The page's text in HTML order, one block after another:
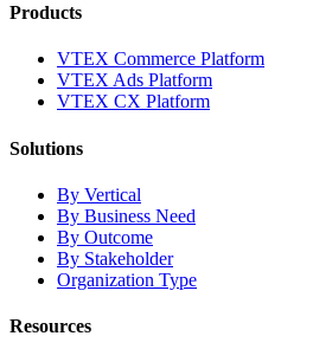
Products
VTEX Commerce Platform
VTEX Ads Platform
VTEX CX Platform
Solutions
By Vertical
By Business Need
By Outcome
By Stakeholder
Organization Type
Resources